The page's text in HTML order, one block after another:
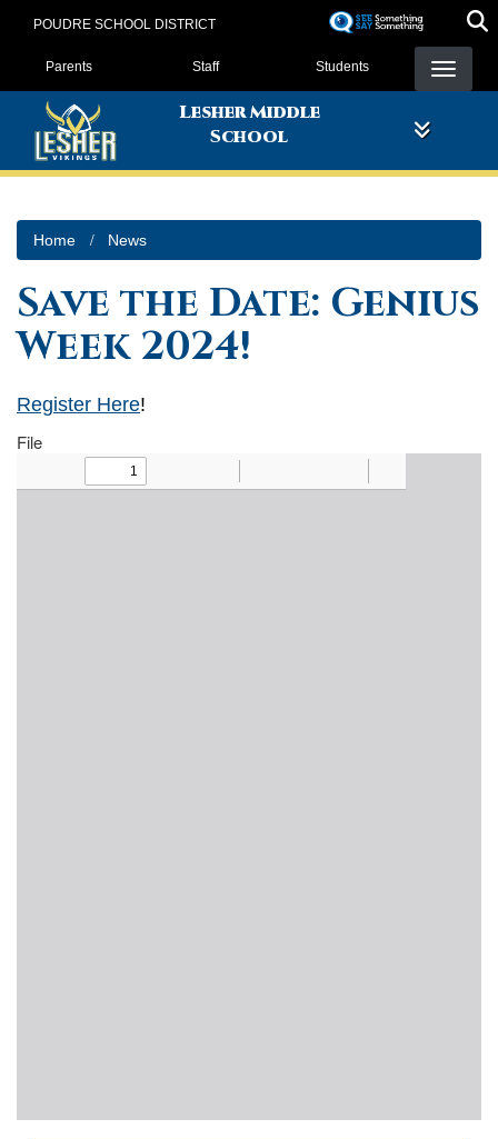
POUDRE SCHOOL DISTRICT
Landing Page Menu
Parents Staff Students
Lesher Middle
School
Home News
Save the Date: Genius
Week 2024!
Register Here!
File